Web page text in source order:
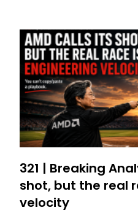
321 | Breaking
shot, but the real
velocity